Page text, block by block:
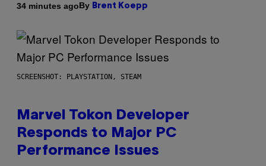
34 minutes agoBy Brent Koepp
SCREENSHOT: PLAYSTATION, STEAM
Marvel Tokon Developer
Responds to Major PC
Performance Issues